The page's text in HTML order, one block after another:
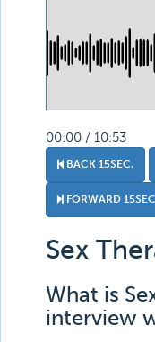
00:00 / 10:53
BACK 15SEC.
FORWARD
Sex
What is
interview